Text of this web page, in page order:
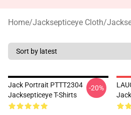
Home/Jacksepticeye Cloth/
Jack Portrait PTTT2304
Jacksepticeye T-Shirts
-20%